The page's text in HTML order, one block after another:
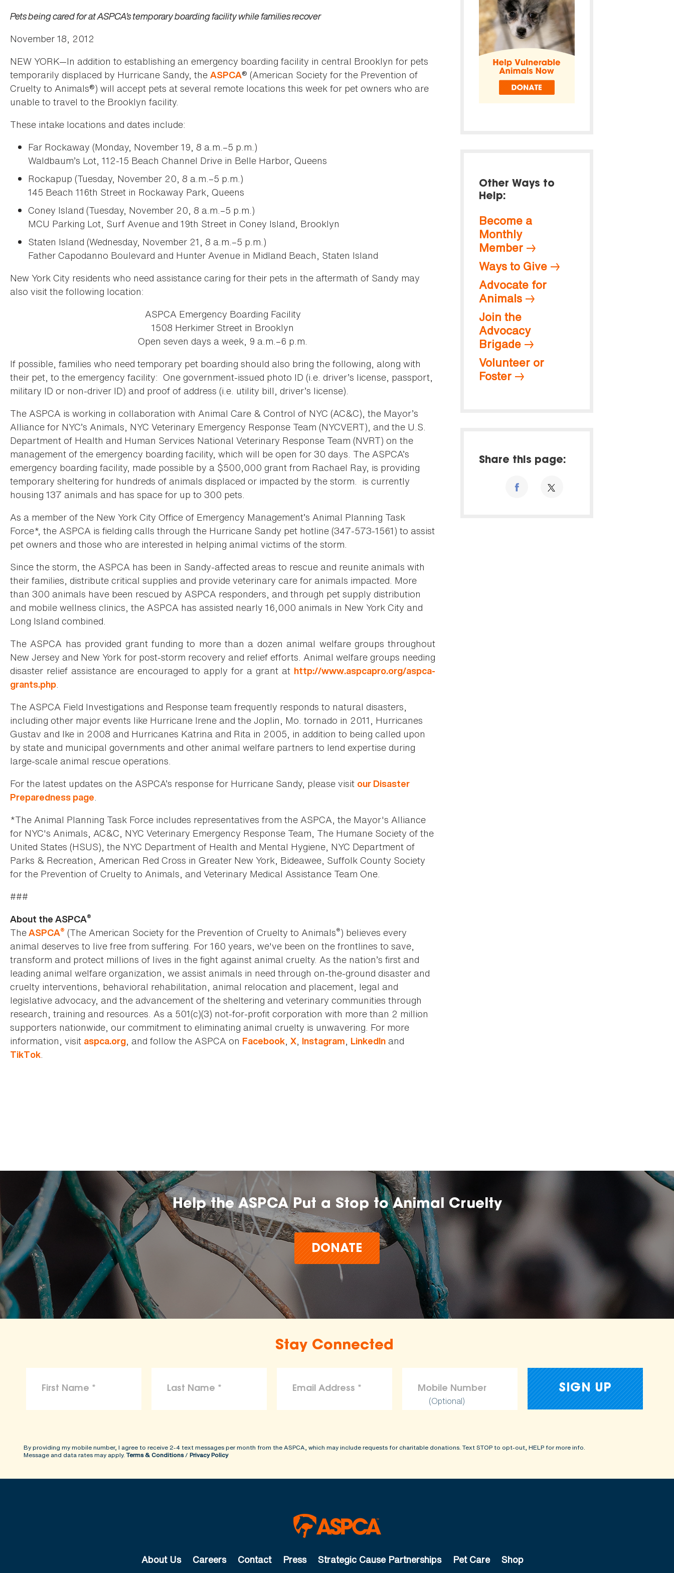
Pets being cared for at ASPCA’s temporary boarding facility while families recover
November 18, 2012
NEW YORK—In addition to establishing an emergency boarding facility in central Brooklyn for pets
temporarily displaced by Hurricane Sandy, the ASPCA® (American Society for the Prevention of
Cruelty to Animals®) will accept pets at several remote locations this week for pet owners who are
unable to travel to the Brooklyn facility.
These intake locations and dates include:
Far Rockaway (Monday, November 19, 8 a.m.–5 p.m.)
Waldbaum’s Lot, 112-15 Beach Channel Drive in Belle Harbor, Queens
Rockapup (Tuesday, November 20, 8 a.m.–5 p.m.)
145 Beach 116th Street in Rockaway Park, Queens
Coney Island (Tuesday, November 20, 8 a.m.–5 p.m.)
MCU Parking Lot, Surf Avenue and 19th Street in Coney Island, Brooklyn
Staten Island (Wednesday, November 21, 8 a.m.–5 p.m.)
Father Capodanno Boulevard and Hunter Avenue in Midland Beach, Staten Island
New York City residents who need assistance caring for their pets in the aftermath of Sandy may
also visit the following location:
ASPCA Emergency Boarding Facility
1508 Herkimer Street in Brooklyn
Open seven days a week, 9 a.m.–6 p.m.
If possible, families who need temporary pet boarding should also bring the following, along with
their pet, to the emergency facility: One government-issued photo ID (i.e. driver’s license, passport,
military ID or non-driver ID) and proof of address (i.e. utility bill, driver’s license).
The ASPCA is working in collaboration with Animal Care & Control of NYC (AC&C), the Mayor’s
Alliance for NYC’s Animals, NYC Veterinary Emergency Response Team (NYCVERT), and the U.S.
Department of Health and Human Services National Veterinary Response Team (NVRT) on the
management of the emergency boarding facility, which will be open for 30 days. The ASPCA’s
emergency boarding facility, made possible by a $500,000 grant from Rachael Ray, is providing
temporary sheltering for hundreds of animals displaced or impacted by the storm. is currently
housing 137 animals and has space for up to 300 pets.
As a member of the New York City Office of Emergency Management’s Animal Planning Task
Force*, the ASPCA is fielding calls through the Hurricane Sandy pet hotline (347-573-1561) to assist
pet owners and those who are interested in helping animal victims of the storm.
Since the storm, the ASPCA has been in Sandy-affected areas to rescue and reunite animals with
their families, distribute critical supplies and provide veterinary care for animals impacted. More
than 300 animals have been rescued by ASPCA responders, and through pet supply distribution
and mobile wellness clinics, the ASPCA has assisted nearly 16,000 animals in New York City and
Long Island combined.
The ASPCA has provided grant funding to more than a dozen animal welfare groups throughout
New Jersey and New York for post-storm recovery and relief efforts. Animal welfare groups needing
disaster relief assistance are encouraged to apply for a grant at http://www.aspcapro.org/aspca-
grants.php.
The ASPCA Field Investigations and Response team frequently responds to natural disasters,
including other major events like Hurricane Irene and the Joplin, Mo. tornado in 2011, Hurricanes
Gustav and Ike in 2008 and Hurricanes Katrina and Rita in 2005, in addition to being called upon
by state and municipal governments and other animal welfare partners to lend expertise during
large-scale animal rescue operations.
For the latest updates on the ASPCA’s response for Hurricane Sandy, please visit our Disaster
Preparedness page.
*The Animal Planning Task Force includes representatives from the ASPCA, the Mayor's Alliance
for NYC's Animals, AC&C, NYC Veterinary Emergency Response Team, The Humane Society of the
United States (HSUS), the NYC Department of Health and Mental Hygiene, NYC Department of
Parks & Recreation, American Red Cross in Greater New York, Bideawee, Suffolk County Society
for the Prevention of Cruelty to Animals, and Veterinary Medical Assistance Team One.
###
About the ASPCA®
TheASPCA® (The American Society for the Prevention of Cruelty to Animals®) believes every
animal deserves to live free from suffering. For 160 years, we've been on the frontlines to save,
transform and protect millions of lives in the fight against animal cruelty. As the nation’s first and
leading animal welfare organization, we assist animals in need through on-the-ground disaster and
cruelty interventions, behavioral rehabilitation, animal relocation and placement, legal and
legislative advocacy, and the advancement of the sheltering and veterinary communities through
research, training and resources. As a 501(c)(3) not-for-profit corporation with more than 2 million
supporters nationwide, our commitment to eliminating animal cruelty is unwavering. For more
information, visit aspca.org, and follow the ASPCA on Facebook, X, Instagram, LinkedIn and
TikTok.
Other Ways to
Help:
Become a
Monthly
Member
Ways to Give
Advocate for
Animals
Join the
Advocacy
Brigade
Volunteer or
Foster
Share this page:
Help the ASPCA Put a Stop to Animal Cruelty
DONATE
Stay Connected
(Optional)
By providing my mobile number, I agree to receive 2-4 text messages per month from the ASPCA, which may include requests for charitable donations. Text STOP to opt-out, HELP for more info.
Message and data rates may apply. Terms & Conditions/ Privacy Policy
About Us Careers Contact Press Strategic Cause Partnerships Pet Care Shop